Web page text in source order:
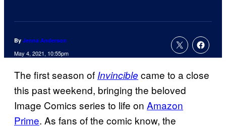
By Jenna Anderson
May 4, 2021, 10:55pm
The first season of Invincible came to a close
this past weekend, bringing the beloved
Image Comics series to life on Amazon
Prime. As fans of the comic know, the